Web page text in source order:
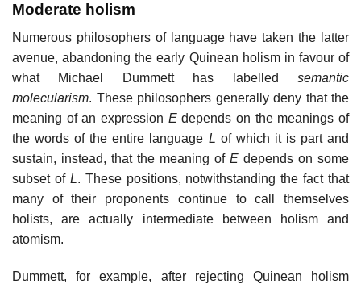
Moderate holism
Numerous philosophers of language have taken the latter
avenue, abandoning the early Quinean holism in favour of
what Michael Dummett has labelled semantic
molecularism. These philosophers generally deny that the
meaning of an expression Edepends on the meanings of
the words of the entire language L of which it is part and
sustain, instead, that the meaning of E depends on some
subset of L. These positions, notwithstanding the fact that
many of their proponents continue to call themselves
holists, are actually intermediate between holism and
atomism.
Dummett, for example, after rejecting Quinean holism